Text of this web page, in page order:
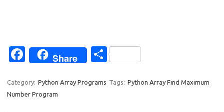
Fa
e
b
Share
S
ar
Category: Python Array Programs Tags: Python Array Find Maximum
Number Program